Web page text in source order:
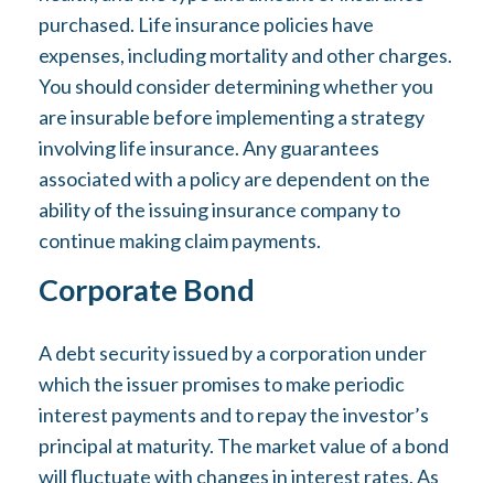
purchased. Life insurance policies have
expenses, including mortality and other charges.
You should consider determining whether you
are insurable before implementing a strategy
involving life insurance. Any guarantees
associated with a policy are dependent on the
ability of the issuing insurance company to
continue making claim payments.
Corporate Bond
A debt security issued by a corporation under
which the issuer promises to make periodic
interest payments and to repay the investor’s
principal at maturity. The market value of a bond
will fluctuate with changes in interest rates. As